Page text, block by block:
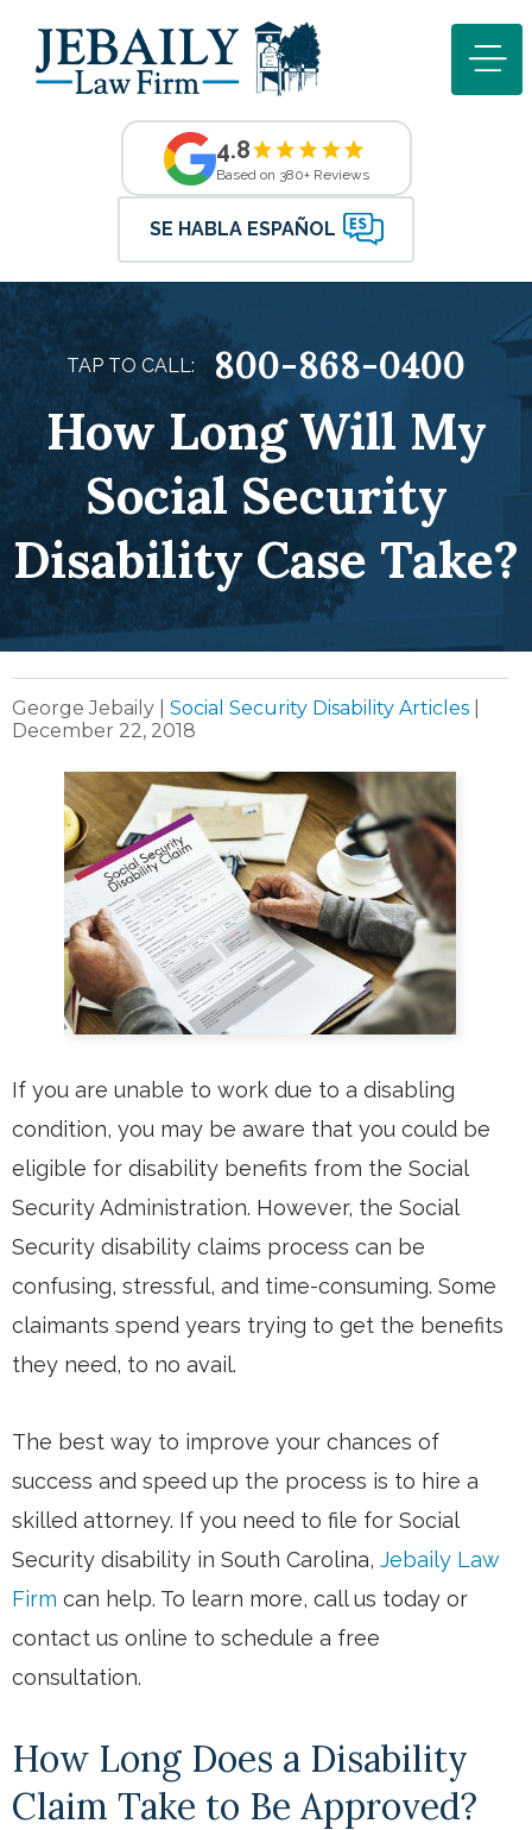
4.8
Based on 380+ Reviews
SE HABLA ESPAÑOL
TAP TO CALL: 800-868-0400
How Long Will My
Social Security
Disability Case Take?
George Jebaily Social Security Disability Articles
December 22, 2018
If you are unable to work due to a disabling
condition, you may be aware that you could be
eligible for disability benefits from the Social
Security Administration. However, the Social
Security disability claims process can be
confusing, stressful, and time-consuming. Some
claimants spend years trying to get the benefits
they need, to no avail.
The best way to improve your chances of
success and speed up the process is to hire a
skilled attorney. If you need to file for Social
Security disability in South Carolina, Jebaily Law
Firm can help. To learn more, call us today or
contact us online to schedule a free
consultation.
How Long Does a Disability
Claim Take to Be Approved?